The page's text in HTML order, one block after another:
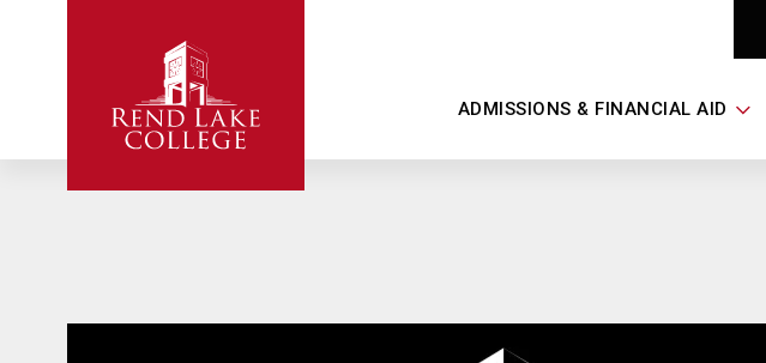
ADMISSIONS & FINANCIAL AID